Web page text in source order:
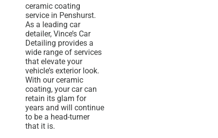
ceramic coating
service in Penshurst.
As a leading car
detailer, Vince’s Car
Detailing provides a
wide range of services
that elevate your
vehicle’s exterior look.
With our ceramic
coating, your car can
retain its glam for
years and will continue
to be a head-turner
that it is.